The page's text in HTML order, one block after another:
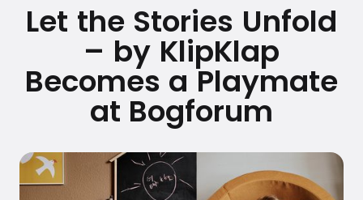
Let the Stories Unfold
– by KlipKlap
Becomes a Playmate
at Bogforum